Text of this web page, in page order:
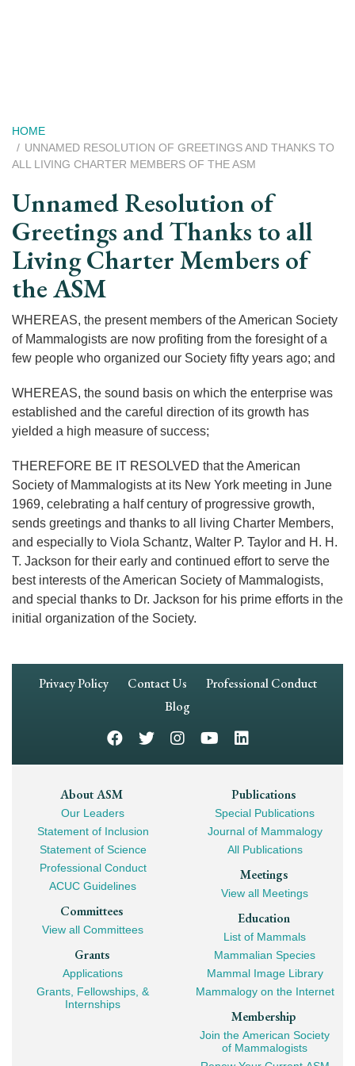
Breadcrumb
HOME
UNNAMED RESOLUTION OF GREETINGS AND THANKS TO
ALL LIVING CHARTER MEMBERS OF THE ASM
Unnamed Resolution of
Greetings and Thanks to all
Living Charter Members of
the ASM
WHEREAS, the present members of the American Society
of Mammalogists are now profiting from the foresight of a
few people who organized our Society fifty years ago; and
WHEREAS, the sound basis on which the enterprise was
established and the careful direction of its growth has
yielded a high measure of success;
THEREFORE BE IT RESOLVED that the American
Society of Mammalogists at its New York meeting in June
1969, celebrating a half century of progressive growth,
sends greetings and thanks to all living Charter Members,
and especially to Viola Schantz, Walter P. Taylor and H. H.
T. Jackson for their early and continued effort to serve the
best interests of the American Society of Mammalogists,
and special thanks to Dr. Jackson for his prime efforts in the
initial organization of the Society.
Footer
Privacy Policy Contact Us
Professional Conduct
Blog
Footer
Mega
Navigation
About ASM
Our Leaders
Statement of Inclusion
Statement of Science
Professional Conduct
ACUC Guidelines
Committees
View all Committees
Grants
Applications
Grants, Fellowships, &
Internships
Publications
Special Publications
Journal of Mammalogy
All Publications
Meetings
View all Meetings
Education
List of Mammals
Mammalian Species
Mammal Image Library
Mammalogy on the Internet
Membership
Join the American Society
of Mammalogists